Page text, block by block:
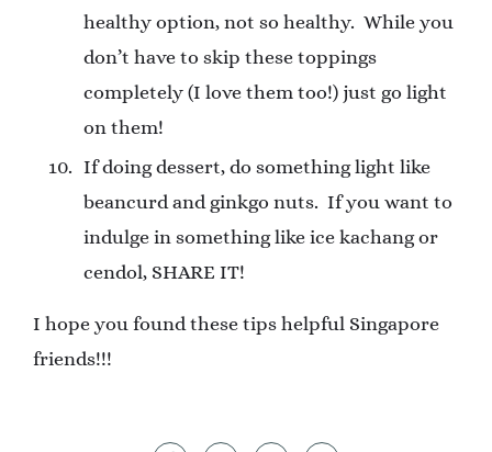
healthy option, not so healthy. While you
don’t have to skip these toppings
completely (I love them too!) just go light
on them!
If doing dessert, do something light like
beancurd and ginkgo nuts. If you want to
indulge in something like ice kachang or
cendol, SHARE IT!
I hope you found these tips helpful Singapore
friends!!!